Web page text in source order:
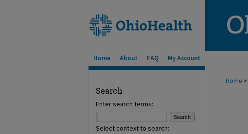
Home About FAQ My Account
Home >
Search
Enter search terms:
Select context to search: